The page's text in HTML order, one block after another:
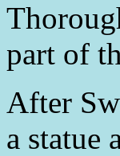
part of
After
a statue